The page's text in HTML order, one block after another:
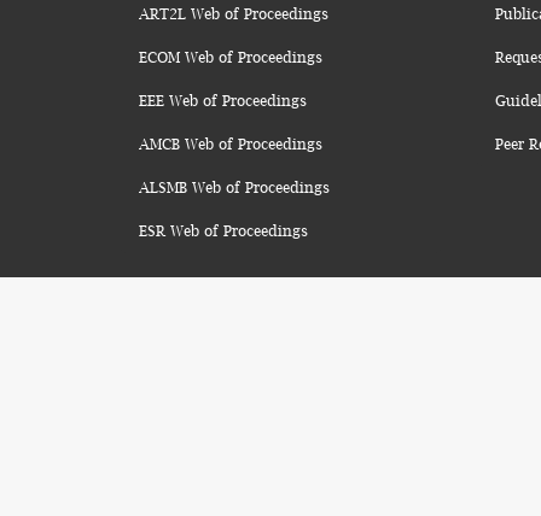
ART2L Web of Proceedings
ECOM Web of Proceedings
EEE Web of Proceedings
AMCB Web of Proceedings
ALSMB Web of Proceedings
ESR Web of Proceedings
Peer